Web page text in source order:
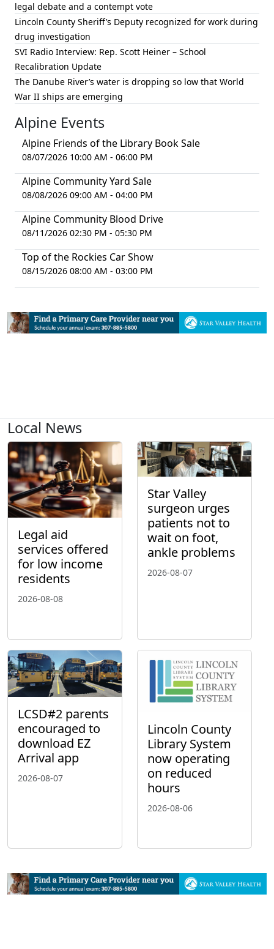
legal debate and a contempt vote
Lincoln County Sheriff’s Deputy recognized for work during
drug investigation
SVI Radio Interview: Rep. Scott Heiner – School
Recalibration Update
The Danube River’s water is dropping so low that World
War II ships are emerging
Alpine Events
Alpine Friends of the Library Book Sale
08/07/2026 10:00 AM - 06:00 PM
Alpine Community Yard Sale
08/08/2026 09:00 AM - 04:00 PM
Alpine Community Blood Drive
08/11/2026 02:30 PM - 05:30 PM
Top of the Rockies Car Show
08/15/2026 08:00 AM - 03:00 PM
Local News
Legal aid
services offered
for low income
residents
2026-08-08
Star Valley
surgeon urges
patients not to
wait on foot,
ankle problems
2026-08-07
LCSD#2 parents
encouraged to
download EZ
Arrival app
2026-08-07
Lincoln County
Library System
now operating
on reduced
hours
2026-08-06